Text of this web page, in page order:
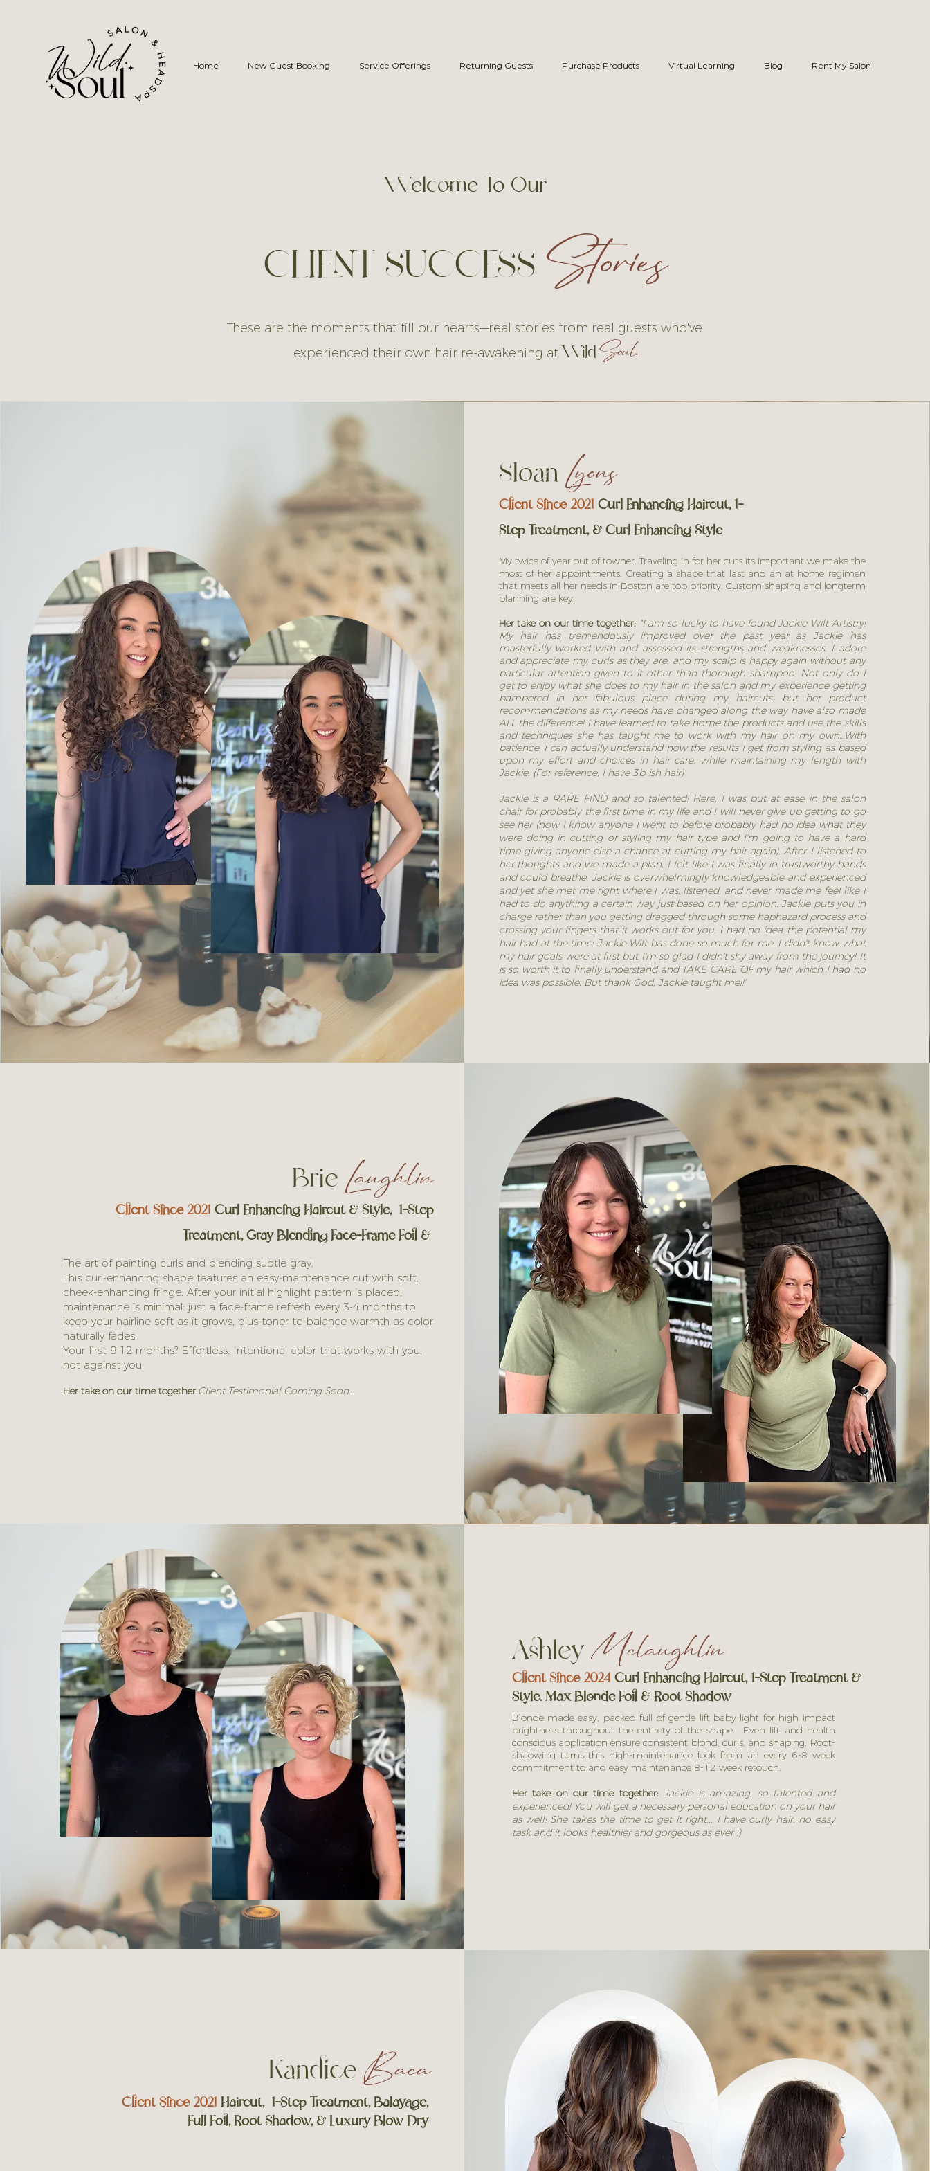
Home New Guest Booking Service Offerings Returning Guests Purchase Products Virtual Learning Blog Rent My Salon
Welcome To Our
CLIENT SUCCESSStories
These are the moments that fill our hearts—real stories from real guests who've
experienced their own hair re-awakening at WildSoul.
SloanLyons
Client Since 2021Curl Enhancing Haircut, 1-
Step Treatment, & Curl Enhancing Style
My twice of year out of towner. Traveling in for her cuts its important we make the
most of her appointments. Creating a shape that last and an at home regimen
that meets all her needs in Boston are top priority. Custom shaping and longterm
planning are key.
Her take on our time together: "I am so lucky to have found Jackie Wilt Artistry!
My hair has tremendously improved over the past year as Jackie has
masterfully worked with and assessed its strengths and weaknesses. I adore
and appreciate my curls as they are, and my scalp is happy again without any
particular attention given to it other than thorough shampoo. Not only do I
get to enjoy what she does to my hair in the salon and my experience getting
pampered in her fabulous place during my haircuts, but her product
recommendations as my needs have changed along the way have also made
ALL the difference! I have learned to take home the products and use the skills
and techniques she has taught me to work with my hair on my own…With
patience, I can actually understand now the results I get from styling as based
upon my effort and choices in hair care, while maintaining my length with
Jackie. (For reference, I have 3b-ish hair)
Jackie is a RARE FIND and so talented! Here, I was put at ease in the salon
chair for probably the first time in my life and I will never give up getting to go
see her (now I know anyone I went to before probably had no idea what they
were doing in cutting or styling my hair type and I'm going to have a hard
time giving anyone else a chance at cutting my hair again). After I listened to
her thoughts and we made a plan, I felt like I was finally in trustworthy hands
and could breathe. Jackie is overwhelmingly knowledgeable and experienced
and yet she met me right where I was, listened, and never made me feel like I
had to do anything a certain way just based on her opinion. Jackie puts you in
charge rather than you getting dragged through some haphazard process and
crossing your fingers that it works out for you. I had no idea the potential my
hair had at the time! Jackie Wilt has done so much for me. I didn't know what
my hair goals were at first but I'm so glad I didn't shy away from the journey! It
is so worth it to finally understand and TAKE CARE OF my hair which I had no
idea was possible. But thank God, Jackie taught me!!"
BrieLaughlin
Client Since 2021Curl Enhancing Haircut & Style, 1-Step
Treatment, Gray Blending Face-Frame Foil &
The art of painting curls and blending subtle gray.
This curl-enhancing shape features an easy-maintenance cut with soft,
cheek-enhancing fringe. After your initial highlight pattern is placed,
maintenance is minimal: just a face-frame refresh every 3-4 months to
keep your hairline soft as it grows, plus toner to balance warmth as color
naturally fades.
Your first 9-12 months? Effortless. Intentional color that works with you,
not against you.
Her take on our time together:Client Testimonial Coming Soon...
AshleyMclaughlin
Client Since 2024Curl Enhancing Haircut,1-Step Treatment&
Style. MaxBlonde Foil & Root Shadow
Blonde made easy, packed full of gentle lift baby light for high impact
brightness throughout the entirety of the shape. Even lift and health
conscious application ensure consistent blond, curls, and shaping. Root-
shaowing turns this high-maintenance look from an every 6-8 week
commitment to and easy maintenance 8-12 week retouch.
Her take on our time together:Jackie is amazing, so talented and
experienced! You will get a necessary personal education on your hair
as well! She takes the time to get it right... I have curly hair, no easy
task and it looks healthier and gorgeous as ever :)
KandiceBaca
Client Since 2021Haircut, 1-Step Treatment,Balayage,
Full Foil, Root Shadow, &Luxury Blow Dry